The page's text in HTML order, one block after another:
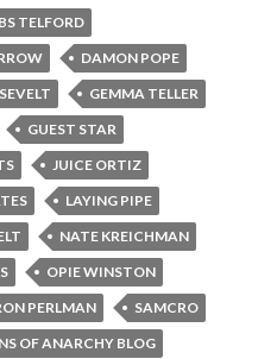
TELFORD
DAMON POPE
GEMMA TELLER
GUEST STAR
JUICE ORTIZ
LAYING PIPE
NATE KREICHMAN
OPIE WINSTON
PERLMAN
SAMCRO
OF ANARCHY BLOG